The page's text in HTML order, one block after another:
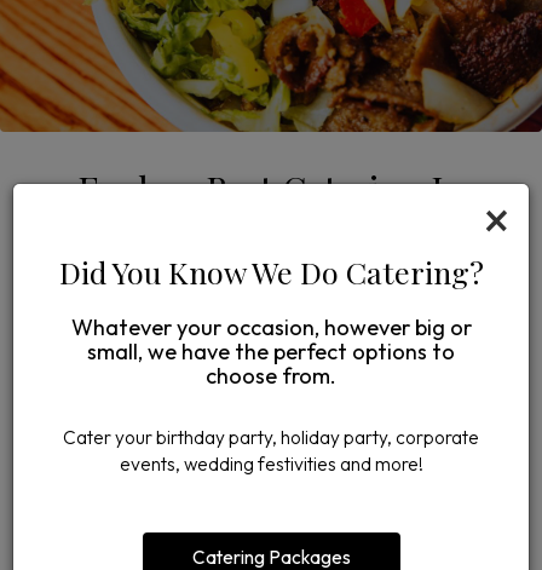
×
Did You Know We Do Catering?
Whatever your occasion, however big or
small, we have the perfect options to
choose from.
Cater your birthday party, holiday party, corporate
events, wedding festivities and more!
Catering Packages
Explore Best Catering In
FAMILY PLATTERS FOR UNFORGETTABLE
GATHERINGS
As a licensed catering provider, we offer exceptional
service for any occasion in Minneapolis. Our dedicated
on-site staff ensures your event is a success, while our
bold, authentic Mediterranean flavors, perfect for
sharing at gatherings and celebrations.
ORDER CATERING